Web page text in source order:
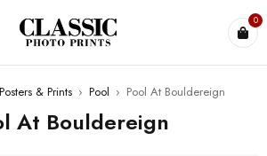
0
Posters & Prints › Pool › Pool At Bouldereign
At Bouldereign